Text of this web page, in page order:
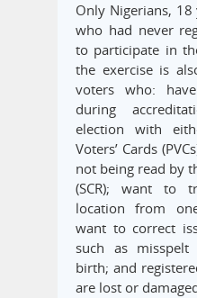
Only Nigerians,
who had never
to participate in
the exercise is
voters who:
during
election with
Voters’ Cards
not being read by
(SCR); want to
location from
want to correct
such as
birth; and
are lost or